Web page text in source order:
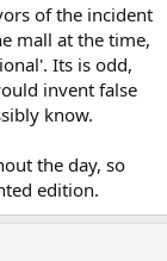
of the incident
mall at the time,
Its is odd,
invent false
know.
the day, so
edition.